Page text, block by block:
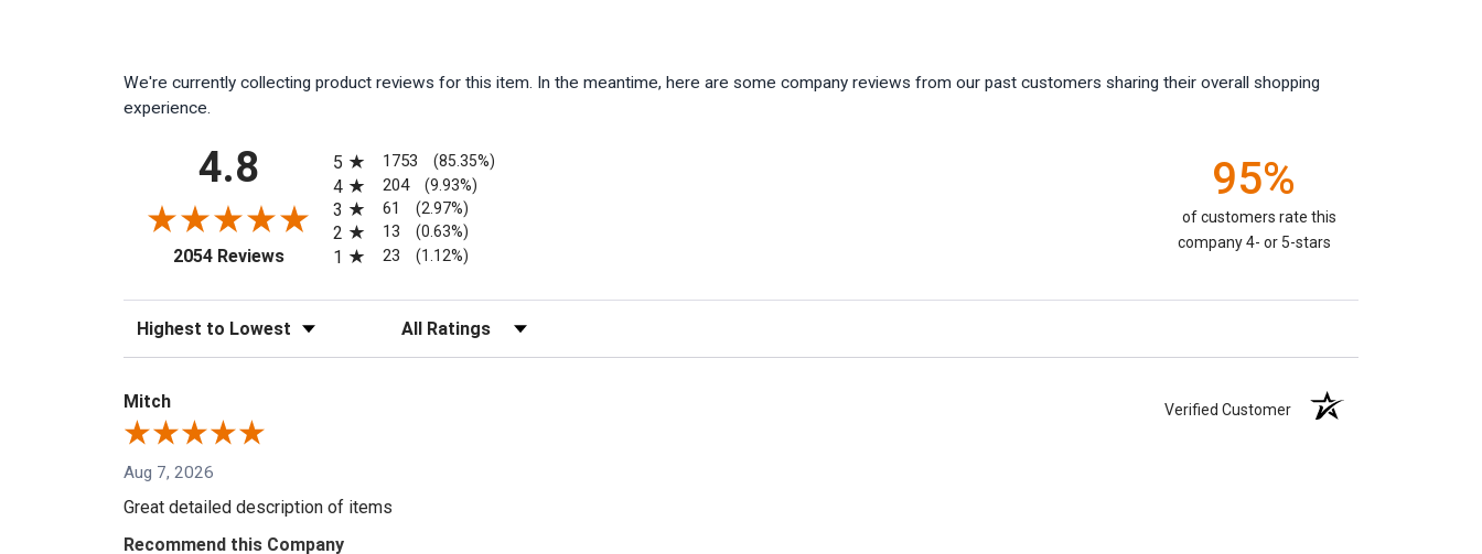
We're currently collecting product reviews for this item. In the meantime, here are some company reviews from our past customers sharing their overall shopping
experience.
4.8
2054 Reviews(opens in a new tab)
5
1753 (85.35%)
4 204 (9.93%)
3 61 (2.97%)
2 13 (0.63%)
1 23 (1.12%)
95%
of customers rate this
company 4- or 5-stars
Sort Reviews Filter Reviews by Rating
Mitch Verified Customer
Aug 7, 2026
Great detailed description of items
Recommend this Company